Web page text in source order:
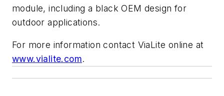
module, including a black OEM design for
outdoor applications.
For more information contact ViaLite online at
www.vialite.com.